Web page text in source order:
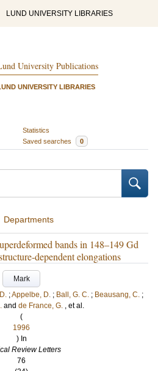
LUND UNIVERSITY LIBRARIES
University Publications
UNIVERSITY LIBRARIES
Statistics
Saved searches 0
Departments
bands in 148–149 Gd
dependent elongations
Mark
;Appelbe, D. ; Ball, G. C. ; Beausang, C. ;
and de France, G. , et al.
(
1996
) In
Review Letters
76